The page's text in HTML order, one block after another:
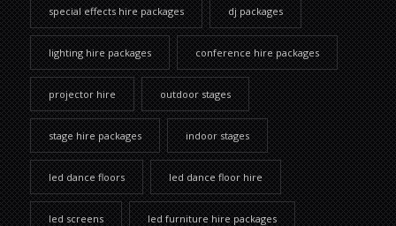
special effects hire packages dj packages
lighting hire packages conference hire packages
projector hire outdoor stages
stage hire packages indoor stages
led dance floors led dance floor hire
led screens led furniture hire packages